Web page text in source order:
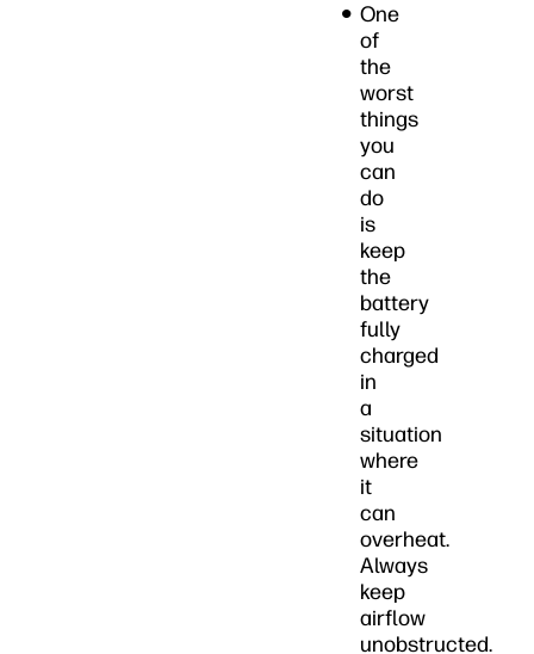
One
of
the
worst
things
you
can
do
is
keep
the
battery
fully
charged
in
a
situation
where
it
can
overheat.
Always
keep
airflow
unobstructed.